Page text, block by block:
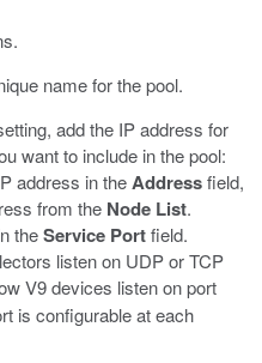
name for the pool.
add the IP address for
want to include in the pool:
address in theAddressfield,
from the Node List.
theService Portfield.
listen on UDP or TCP
V9 devices listen on port
is configurable at each